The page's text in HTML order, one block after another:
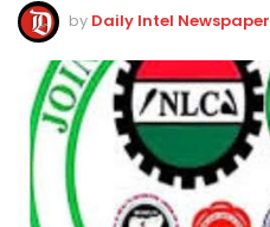
by Daily Intel Newspaper